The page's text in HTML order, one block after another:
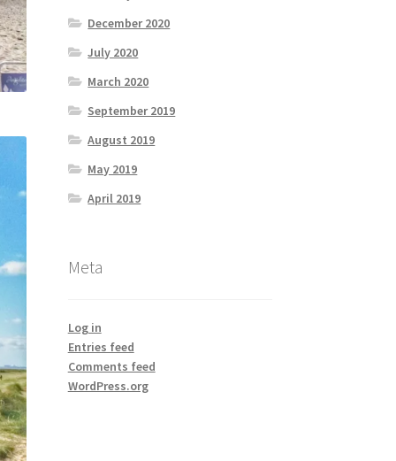
December 2020
July 2020
March 2020
September 2019
August 2019
May 2019
April 2019
Meta
Log in
Entries feed
Comments feed
WordPress.org